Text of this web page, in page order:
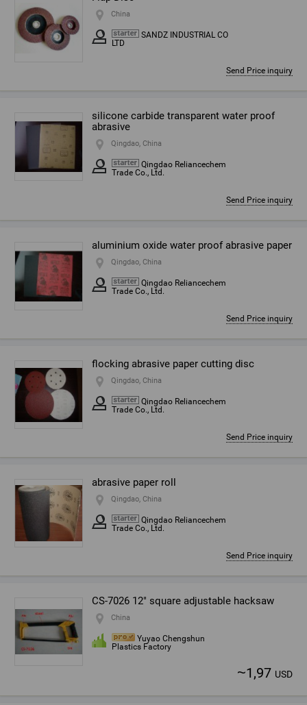
China
SANDZ INDUSTRIAL CO
LTD
Send Price inquiry
silicone carbide transparent water proof
abrasive
Qingdao, China
Qingdao Reliancechem
Trade Co., Ltd.
Send Price inquiry
aluminium oxide water proof abrasive paper
Qingdao, China
Qingdao Reliancechem
Trade Co., Ltd.
Send Price inquiry
flocking abrasive paper cutting disc
Qingdao, China
Qingdao Reliancechem
Trade Co., Ltd.
Send Price inquiry
abrasive paper roll
Qingdao, China
Qingdao Reliancechem
Trade Co., Ltd.
Send Price inquiry
CS-7026 12" square adjustable hacksaw
China
Yuyao Chengshun
Plastics Factory
~1,97 USD